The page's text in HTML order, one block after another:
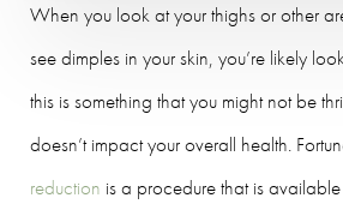
When you look at your thighs or other
see dimples in your skin, you’re likely
this is something that you might not be
doesn’t impact your overall health.
reduction is a procedure that is